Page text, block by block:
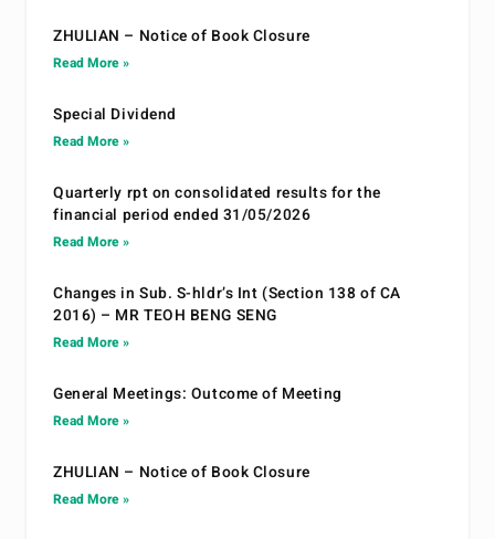
ZHULIAN – Notice of Book Closure
Read More »
Special Dividend
Read More »
Quarterly rpt on consolidated results for the
financial period ended 31/05/2026
Read More »
Changes in Sub. S-hldr’s Int (Section 138 of CA
2016) – MR TEOH BENG SENG
Read More »
General Meetings: Outcome of Meeting
Read More »
ZHULIAN – Notice of Book Closure
Read More »